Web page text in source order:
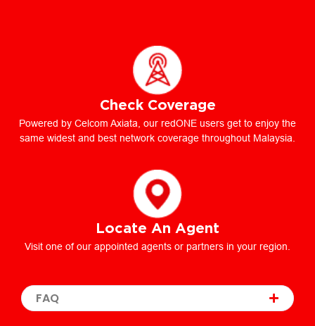
Check Coverage
Powered by Celcom Axiata, our redONE users get to enjoy the
same widest and best network coverage throughout Malaysia.
Locate An Agent
Visit one of our appointed agents or partners in your region.
FAQ